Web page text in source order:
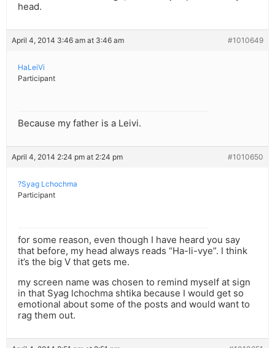
head.
April 4, 2014 3:46 am at 3:46 am #1010649
HaLeiVi
Participant
Because my father is a Leivi.
April 4, 2014 2:24 pm at 2:24 pm #1010650
?Syag Lchochma
Participant
for some reason, even though I have heard you say
that before, my head always reads “Ha-li-vye”. I think
it’s the big V that gets me.
my screen name was chosen to remind myself at sign
in that Syag lchochma shtika because I would get so
emotional about some of the posts and would want to
rag them out.